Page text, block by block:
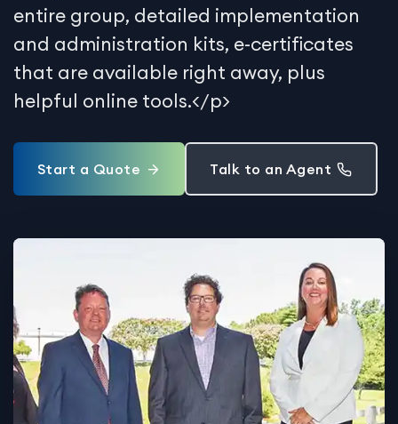
entire group, detailed implementation
and administration kits, e-certificates
that are available right away, plus
helpful online tools.</p>
Start a Quote Talk to an Agent